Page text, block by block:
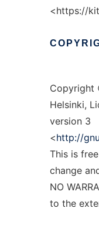
<https://
Copyright
Helsinki,
version 3
<http://
This is
change
NO
to the